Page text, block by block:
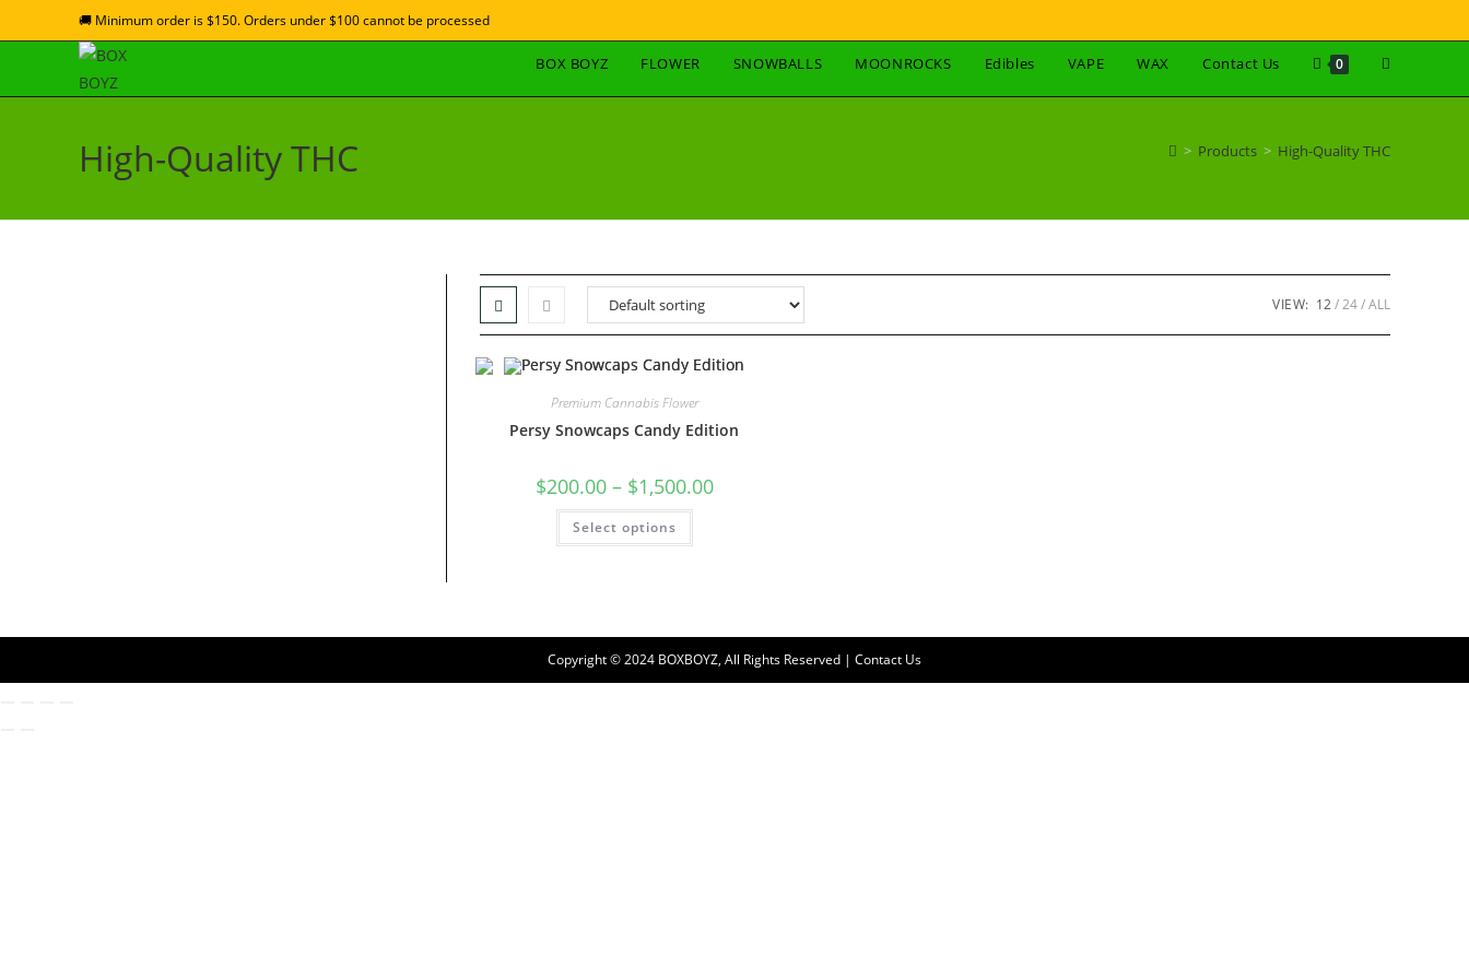
🚚 Minimum order is $150. Orders under $100 cannot be processed
BOX BOYZ FLOWER SNOWBALLS MOONROCKS Edibles VAPE WAX Contact Us 0
High-Quality THC > Products > High-Quality THC
VIEW: 12 24 ALL
Premium Cannabis Flower
Persy Snowcaps Candy Edition
$200.00 – $1,500.00
Select options
Copyright © 2024 BOXBOYZ, All Rights Reserved | Contact Us